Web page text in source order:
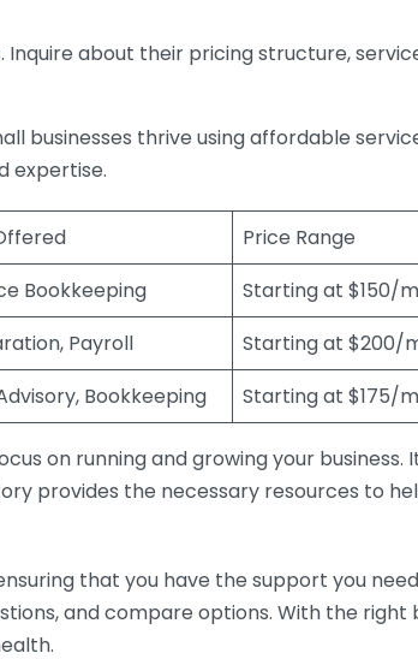
about their pricing structure,
businesses thrive using affordable
expertise.
Price Range
Bookkeeping
Starting at $150/
Payroll
Starting at $200/
Bookkeeping Starting at $175/
on running and growing your business.
provides the necessary resources to
that you have the support you
and compare options. With the right